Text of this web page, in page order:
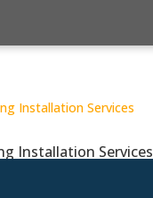
Installation Services